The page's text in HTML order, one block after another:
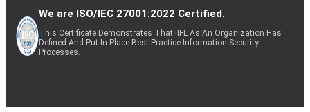
We are ISO/IEC 27001:2022 Certified.
This Certificate Demonstrates That IIFL As An Organization Has
Defined And Put In Place Best-Practice Information Security
Processes.